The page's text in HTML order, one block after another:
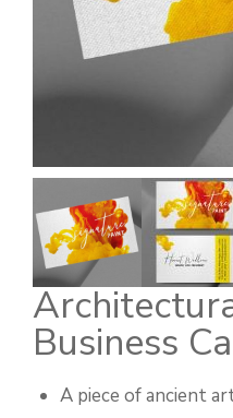
Business
A piece of ancient